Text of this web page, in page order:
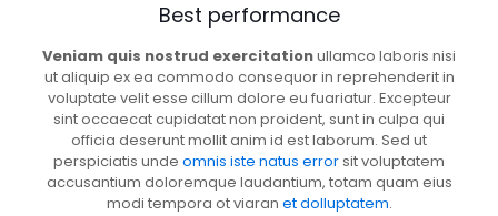
Best performance
Veniam quis nostrud exercitationullamco laboris nisi
ut aliquip ex ea commodo consequor in reprehenderit in
voluptate velit esse cillum dolore eu fuariatur. Excepteur
sint occaecat cupidatat non proident, sunt in culpa qui
officia deserunt mollit anim id est laborum. Sed ut
perspiciatis unde omnis iste natus errorsit voluptatem
accusantium doloremque laudantium, totam quam eius
modi tempora ot viaran et dolluptatem.